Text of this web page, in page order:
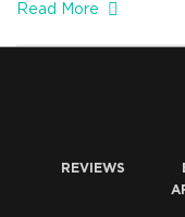
the century. A bunch
Read More
REVIEWS